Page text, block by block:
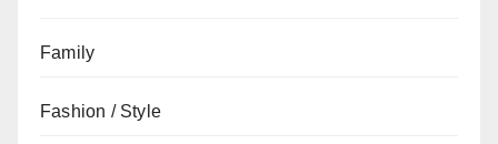
Family
Fashion / Style